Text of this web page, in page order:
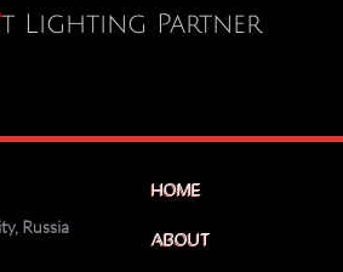
Lighting Partner
HOME
Russia
ABOUT